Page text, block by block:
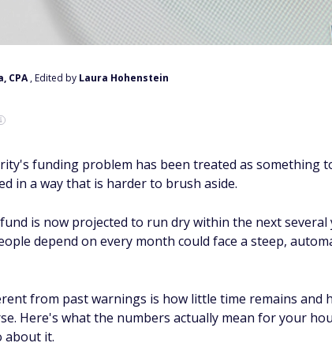
CPA , Edited by Laura Hohenstein
funding problem has been treated as something
in a way that is harder to brush aside.
is now projected to run dry within the next several
depend on every month could face a steep,
from past warnings is how little time remains and
Here's what the numbers actually mean for your
about it.